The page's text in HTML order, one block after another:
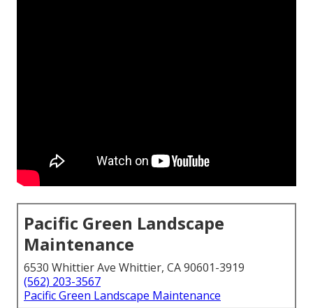
Pacific Green Landscape
Maintenance
6530 Whittier Ave Whittier, CA 90601-3919
(562) 203-3567
Pacific Green Landscape Maintenance